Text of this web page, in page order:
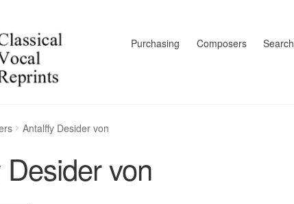
Purchasing Composers Search
Antalffy Desider von
von